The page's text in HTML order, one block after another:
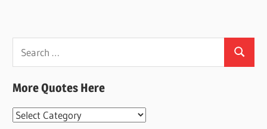
Search
More Quotes Here
More